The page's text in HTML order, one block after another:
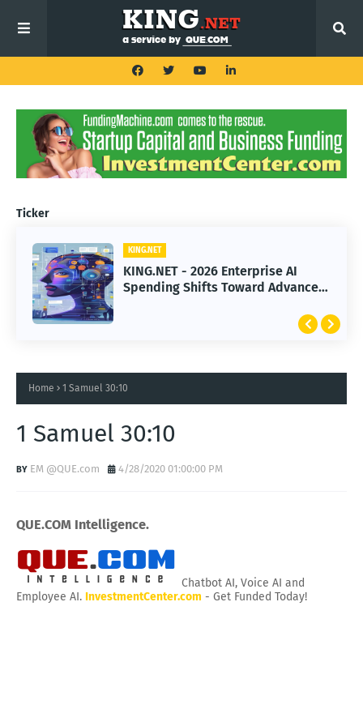
Ticker
KING.NET
KING.NET - 2026 Enterprise AI
Spending Shifts Toward Advanced
KING.NET
KING.NET - SpaceX Leads Robotic
Orbital Satellite Servicing for
Home 1 Samuel 30:10
1 Samuel 30:10
EM @QUE.com 4/28/2020 01:00:00 PM
QUE.COM Intelligence.
Chatbot AI, Voice AI and
Employee AI. InvestmentCenter.com - Get Funded Today!